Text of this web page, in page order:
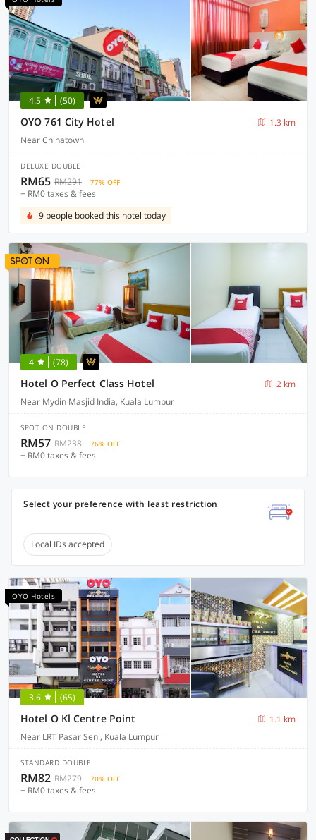
4.5 (50)
OYO 761 City Hotel
1.3 km
Near Chinatown
DELUXE DOUBLE
RM65 RM291 77% OFF
+ RM0 taxes & fees
9 people booked this hotel today
4 (78)
Hotel O Perfect Class Hotel
2 km
Near Mydin Masjid India, Kuala Lumpur
SPOT ON DOUBLE
RM57 RM238 76% OFF
+ RM0 taxes & fees
Select your preference with least restriction
Local IDs accepted
OYO Hotels
3.6 (65)
Hotel O Kl Centre Point
1.1 km
Near LRT Pasar Seni, Kuala Lumpur
STANDARD DOUBLE
RM82 RM279 70% OFF
+ RM0 taxes & fees